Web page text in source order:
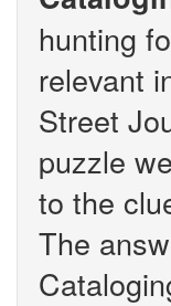
hunting
relevant
Street
puzzle
to the
The